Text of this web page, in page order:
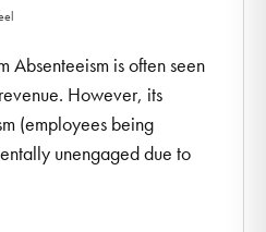
Absenteeism is often seen
However, its
(employees being
unengaged due to